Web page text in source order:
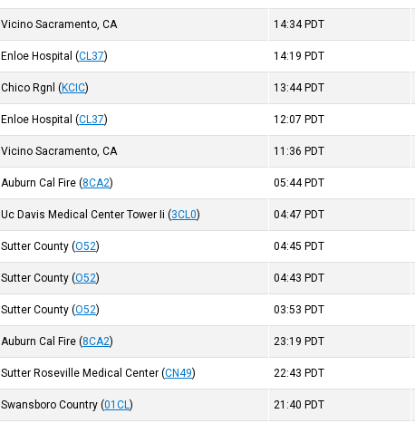
Vicino Sacramento, CA 14:34 PDT
Enloe Hospital (CL37) 14:19 PDT
Chico Rgnl (KCIC) 13:44 PDT
Enloe Hospital (CL37) 12:07 PDT
Vicino Sacramento, CA 11:36 PDT
Auburn Cal Fire (8CA2) 05:44 PDT
Uc Davis Medical Center Tower Ii (3CL0) 04:47 PDT
Sutter County (O52) 04:45 PDT
Sutter County (O52) 04:43 PDT
Sutter County (O52) 03:53 PDT
Auburn Cal Fire (8CA2) 23:19 PDT
Sutter Roseville Medical Center (CN49) 22:43 PDT
Swansboro Country (01CL) 21:40 PDT